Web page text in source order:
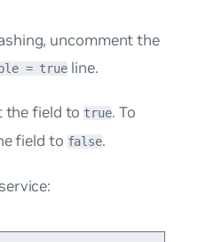
uncomment the
= true line.
the field totrue. To
field to false.
service: